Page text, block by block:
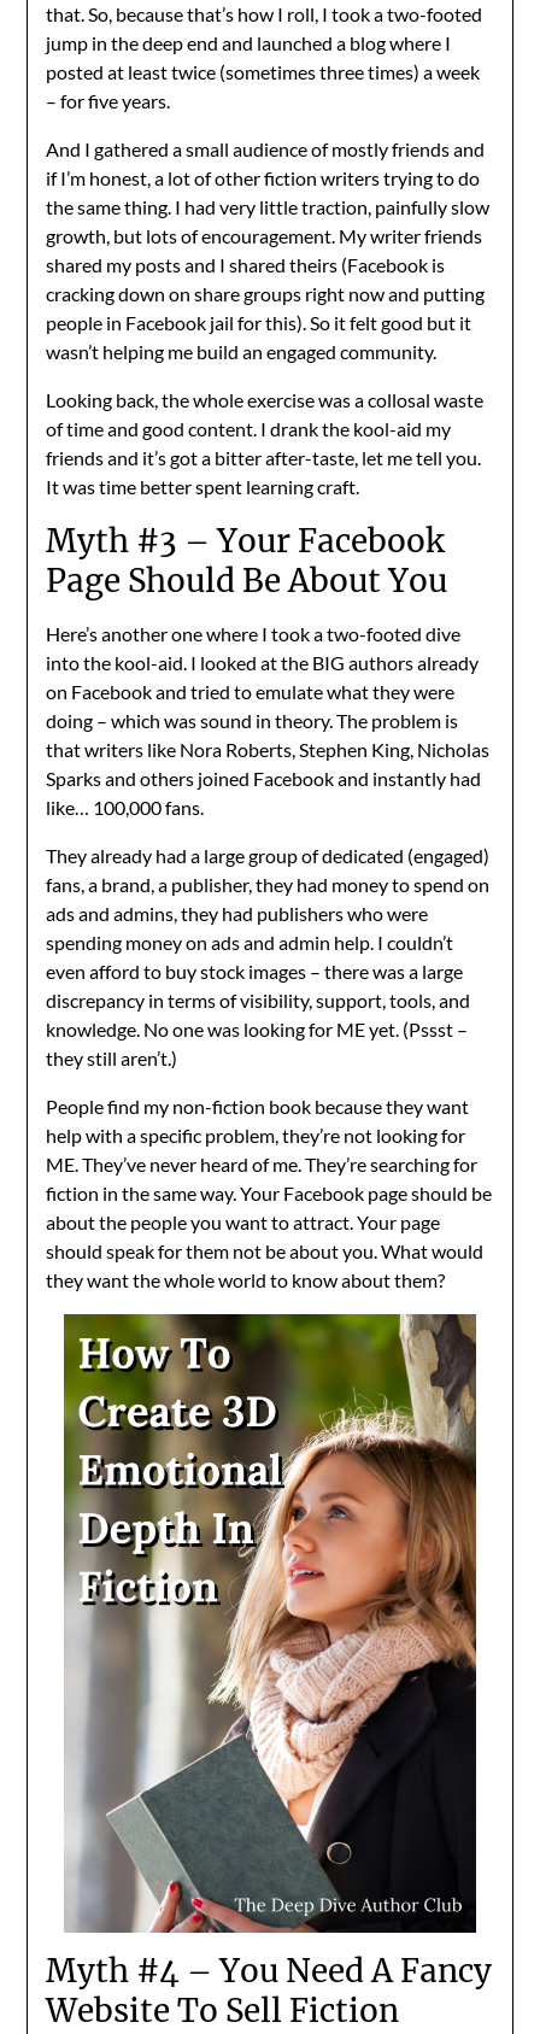
that. So, because that’s how I roll, I took a two-footed
jump in the deep end and launched a blog where I
posted at least twice (sometimes three times) a week
– for five years.
And I gathered a small audience of mostly friends and
if I’m honest, a lot of other fiction writers trying to do
the same thing. I had very little traction, painfully slow
growth, but lots of encouragement. My writer friends
shared my posts and I shared theirs (Facebook is
cracking down on share groups right now and putting
people in Facebook jail for this). So it felt good but it
wasn’t helping me build an engaged community.
Looking back, the whole exercise was a collosal waste
of time and good content. I drank the kool-aid my
friends and it’s got a bitter after-taste, let me tell you.
It was time better spent learning craft.
Myth #3 – Your Facebook
Page Should Be About You
Here’s another one where I took a two-footed dive
into the kool-aid. I looked at the BIG authors already
on Facebook and tried to emulate what they were
doing – which was sound in theory. The problem is
that writers like Nora Roberts, Stephen King, Nicholas
Sparks and others joined Facebook and instantly had
like… 100,000 fans.
They already had a large group of dedicated (engaged)
fans, a brand, a publisher, they had money to spend on
ads and admins, they had publishers who were
spending money on ads and admin help. I couldn’t
even afford to buy stock images – there was a large
discrepancy in terms of visibility, support, tools, and
knowledge. No one was looking for ME yet. (Pssst –
they still aren’t.)
People find my non-fiction book because they want
help with a specific problem, they’re not looking for
ME. They’ve never heard of me. They’re searching for
fiction in the same way. Your Facebook page should be
about the people you want to attract. Your page
should speak for them not be about you. What would
they want the whole world to know about them?
Myth #4 – You Need A Fancy
Website To Sell Fiction